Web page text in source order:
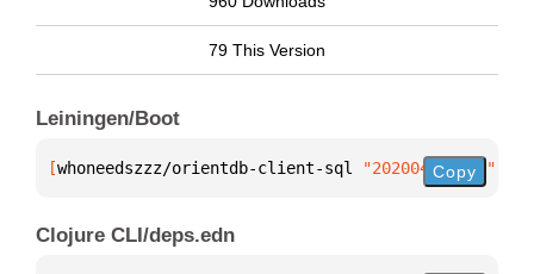
79 This Version
Leiningen/Boot
[whoneedszzz/orientdb-client-sql "202004291621"
Copy
Clojure CLI/deps.edn